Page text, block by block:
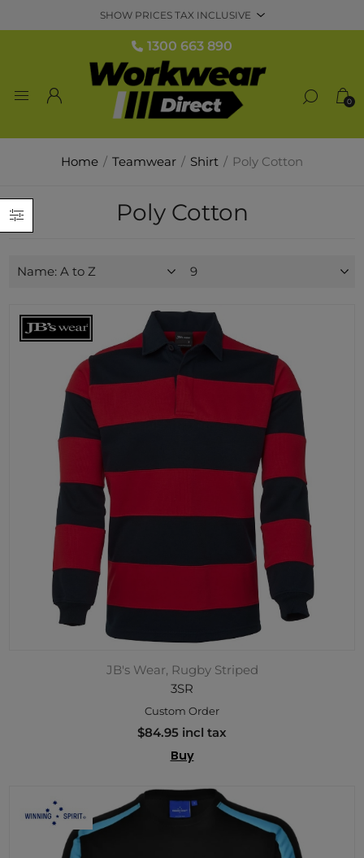
1300 663 890
0
Home / Teamwear / Shirt / Poly Cotton
Poly Cotton
JB's Wear, Rugby Striped
3SR
Custom Order
$84.95 incl tax
Buy